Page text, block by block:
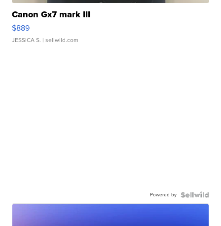
Canon Gx7 mark III
$889
JESSICA S. | sellwild.com
Powered by